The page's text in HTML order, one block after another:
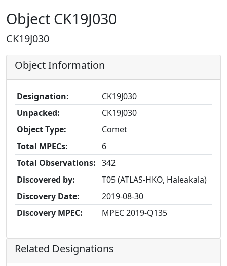
Object CK19J030
CK19J030
Object Information
Designation:
CK19J030
Unpacked:
CK19J030
Object Type:
Comet
Total MPECs:
6
Total Observations: 342
Discovered by:
T05 (ATLAS-HKO, Haleakala)
Discovery Date:
2019-08-30
Discovery MPEC:
MPEC 2019-Q135
Related Designations